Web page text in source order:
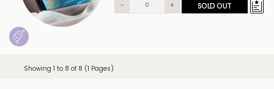
- + SOLD OUT
Showing 1 to 8 of 8 (1 Pages)